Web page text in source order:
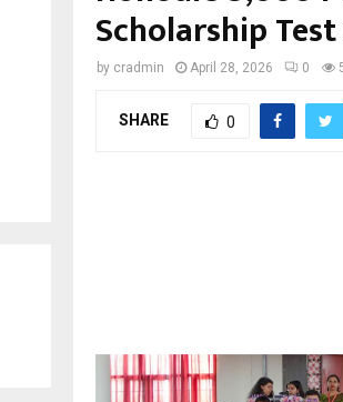
Scholarship
by cradmin April 28, 2026 0
SHARE 0